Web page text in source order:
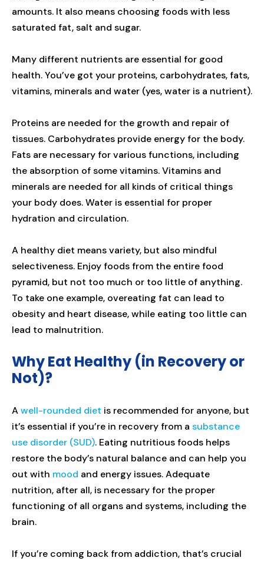
amounts. It also means choosing foods with less
saturated fat, salt and sugar.
Many different nutrients are essential for good
health. You’ve got your proteins, carbohydrates, fats,
vitamins, minerals and water (yes, water is a nutrient).
Proteins are needed for the growth and repair of
tissues. Carbohydrates provide energy for the body.
Fats are necessary for various functions, including
the absorption of some vitamins. Vitamins and
minerals are needed for all kinds of critical things
your body does. Water is essential for proper
hydration and circulation.
A healthy diet means variety, but also mindful
selectiveness. Enjoy foods from the entire food
pyramid, but not too much or too little of anything.
To take one example, overeating fat can lead to
obesity and heart disease, while eating too little can
lead to malnutrition.
Why Eat Healthy (in Recovery or
Not)?
Awell-rounded diet is recommended for anyone, but
it’s essential if you’re in recovery from a substance
use disorder (SUD). Eating nutritious foods helps
restore the body’s natural balance and can help you
out with mood and energy issues. Adequate
nutrition, after all, is necessary for the proper
functioning of all organs and systems, including the
brain.
If you’re coming back from addiction, that’s crucial